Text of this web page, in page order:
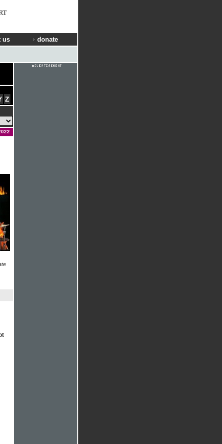
us donate
Z